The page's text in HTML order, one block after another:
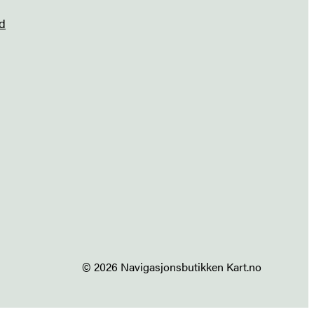
© 2026 Navigasjonsbutikken Kart.no